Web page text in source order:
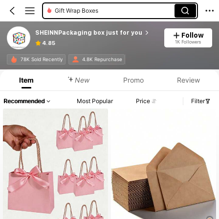
Gift Wrap Boxes
SHEINNPackaging box just for you
4.85
Follow
1K Followers
78K Sold Recently 4.8K Repurchase
Item New Promo Review
Recommended Most Popular Price Filter